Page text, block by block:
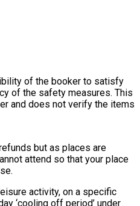
of the booker to satisfy
of the safety measures. This
and does not verify the items
but as places are
attend so that your place
activity, on a specific
‘cooling off period’ under